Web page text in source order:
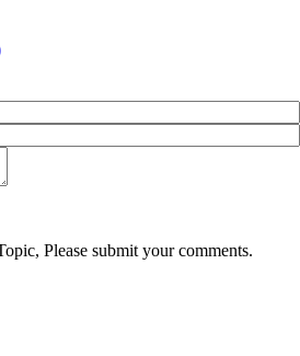
Please submit your comments.